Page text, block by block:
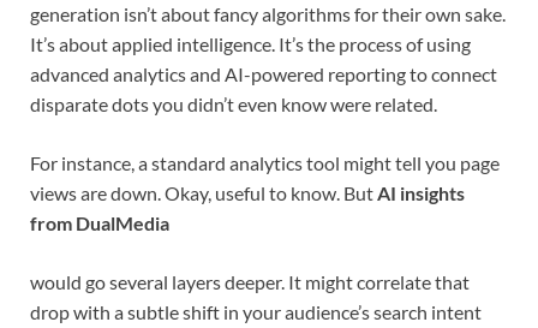
generation isn’t about fancy algorithms for their own sake.
It’s about applied intelligence. It’s the process of using
advanced analytics and AI-powered reporting to connect
disparate dots you didn’t even know were related.
For instance, a standard analytics tool might tell you page
views are down. Okay, useful to know. But AI insights
from DualMedia
would go several layers deeper. It might correlate that
drop with a subtle shift in your audience’s search intent